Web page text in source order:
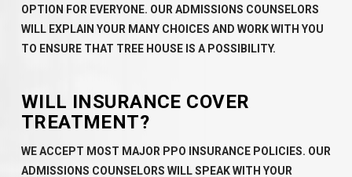
OPTION FOR EVERYONE. OUR ADMISSIONS COUNSELORS
WILL EXPLAIN YOUR MANY CHOICES AND WORK WITH YOU
TO ENSURE THAT TREE HOUSE IS A POSSIBILITY.
WILL INSURANCE COVER
TREATMENT?
WE ACCEPT MOST MAJOR PPO INSURANCE POLICIES. OUR
ADMISSIONS COUNSELORS WILL SPEAK WITH YOUR